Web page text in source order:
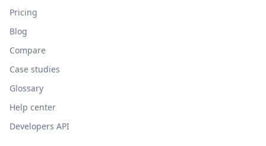
Pricing
Blog
Compare
Case studies
Glossary
Help center
Developers API